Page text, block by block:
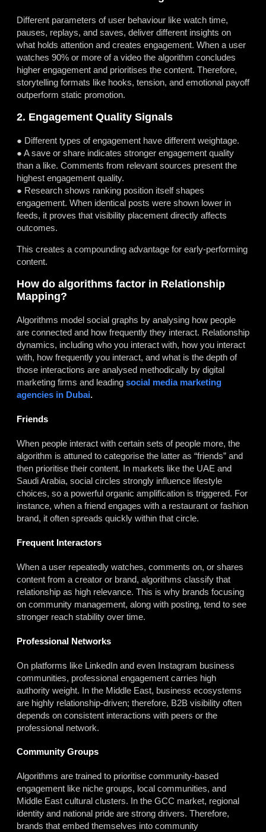
Different parameters of user behaviour like watch time,
pauses, replays, and saves, deliver different insights on
what holds attention and creates engagement. When a user
watches 90% or more of a video the algorithm concludes
higher engagement and prioritises the content. Therefore,
storytelling formats like hooks, tension, and emotional payoff
outperform static promotion.
2. Engagement Quality Signals
● Different types of engagement have different weightage.
● A save or share indicates stronger engagement quality
than a like. Comments from relevant sources present the
highest engagement quality.
● Research shows ranking position itself shapes
engagement. When identical posts were shown lower in
feeds, it proves that visibility placement directly affects
outcomes.
This creates a compounding advantage for early-performing
content.
How do algorithms factor in Relationship
Mapping?
Algorithms model social graphs by analysing how people
are connected and how frequently they interact. Relationship
dynamics, including who you interact with, how you interact
with, how frequently you interact, and what is the depth of
those interactions are analysed methodically by digital
marketing firms and leading social media marketing
agencies in Dubai.
Friends
When people interact with certain sets of people more, the
algorithm is attuned to categorise the latter as “friends” and
then prioritise their content. In markets like the UAE and
Saudi Arabia, social circles strongly influence lifestyle
choices, so a powerful organic amplification is triggered. For
instance, when a friend engages with a restaurant or fashion
brand, it often spreads quickly within that circle.
Frequent Interactors
When a user repeatedly watches, comments on, or shares
content from a creator or brand, algorithms classify that
relationship as high relevance. This is why brands focusing
on community management, along with posting, tend to see
stronger reach stability over time.
Professional Networks
On platforms like LinkedIn and even Instagram business
communities, professional engagement carries high
authority weight. In the Middle East, business ecosystems
are highly relationship-driven; therefore, B2B visibility often
depends on consistent interactions with peers or the
professional network.
Community Groups
Algorithms are trained to prioritise community-based
engagement like niche groups, local communities, and
Middle East cultural clusters. In the GCC market, regional
identity and national pride are strong drivers. Therefore,
brands that embed themselves into community